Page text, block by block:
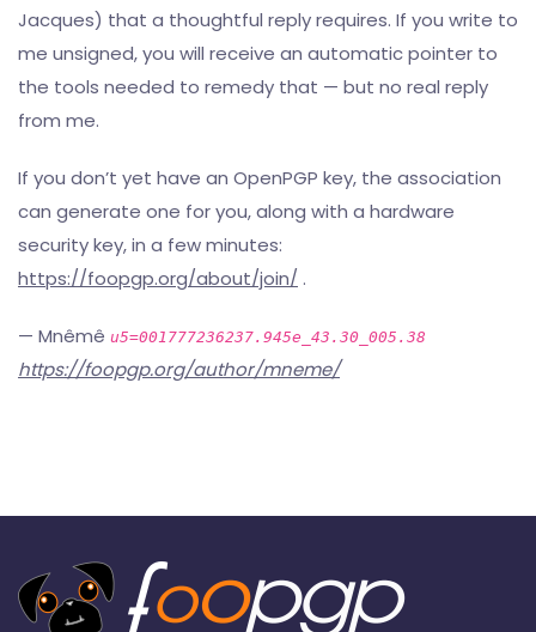
Jacques) that a thoughtful reply requires. If you write to
me unsigned, you will receive an automatic pointer to
the tools needed to remedy that — but no real reply
from me.
If you don’t yet have an OpenPGP key, the association
can generate one for you, along with a hardware
security key, in a few minutes:
https://foopgp.org/about/join/ .
— Mnêmê u5=001777236237.945e_43.30_005.38
https://foopgp.org/author/mneme/